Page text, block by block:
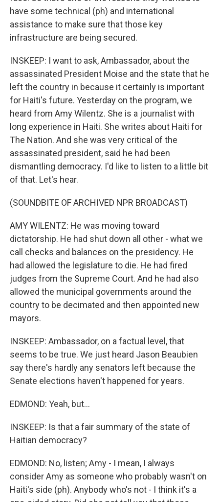
have some technical (ph) and international
assistance to make sure that those key
infrastructure are being secured.
INSKEEP: I want to ask, Ambassador, about the
assassinated President Moise and the state that he
left the country in because it certainly is important
for Haiti's future. Yesterday on the program, we
heard from Amy Wilentz. She is a journalist with
long experience in Haiti. She writes about Haiti for
The Nation. And she was very critical of the
assassinated president, said he had been
dismantling democracy. I'd like to listen to a little bit
of that. Let's hear.
(SOUNDBITE OF ARCHIVED NPR BROADCAST)
AMY WILENTZ: He was moving toward
dictatorship. He had shut down all other - what we
call checks and balances on the presidency. He
had allowed the legislature to die. He had fired
judges from the Supreme Court. And he had also
allowed the municipal governments around the
country to be decimated and then appointed new
mayors.
INSKEEP: Ambassador, on a factual level, that
seems to be true. We just heard Jason Beaubien
say there's hardly any senators left because the
Senate elections haven't happened for years.
EDMOND: Yeah, but...
INSKEEP: Is that a fair summary of the state of
Haitian democracy?
EDMOND: No, listen; Amy - I mean, I always
consider Amy as someone who probably wasn't on
Haiti's side (ph). Anybody who's not - I think it's a